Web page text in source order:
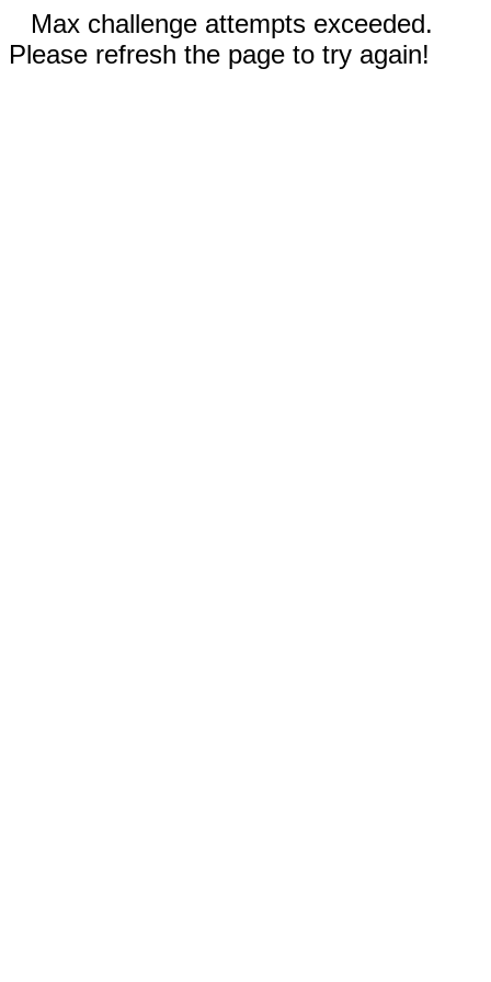
Max challenge attempts exceeded.
Please refresh the page to try again!